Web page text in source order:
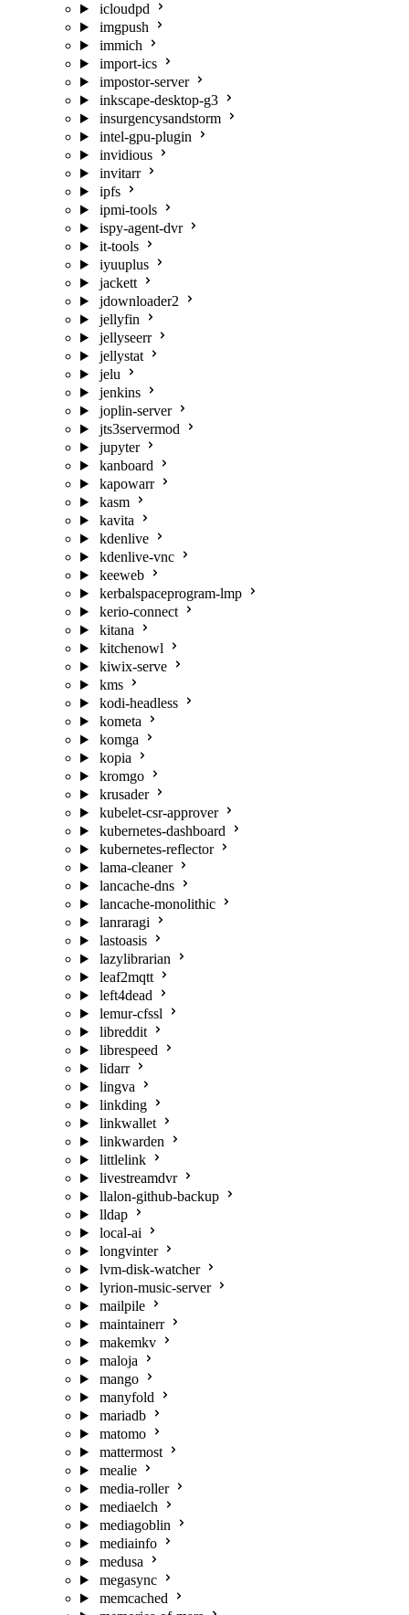
icloudpd
imgpush
immich
import-ics
impostor-server
inkscape-desktop-g3
insurgencysandstorm
intel-gpu-plugin
invidious
invitarr
ipfs
ipmi-tools
ispy-agent-dvr
it-tools
iyuuplus
jackett
jdownloader2
jellyfin
jellyseerr
jellystat
jelu
jenkins
joplin-server
jts3servermod
jupyter
kanboard
kapowarr
kasm
kavita
kdenlive
kdenlive-vnc
keeweb
kerbalspaceprogram-lmp
kerio-connect
kitana
kitchenowl
kiwix-serve
kms
kodi-headless
kometa
komga
kopia
kromgo
krusader
kubelet-csr-approver
kubernetes-dashboard
kubernetes-reflector
lama-cleaner
lancache-dns
lancache-monolithic
lanraragi
lastoasis
lazylibrarian
leaf2mqtt
left4dead
lemur-cfssl
libreddit
librespeed
lidarr
lingva
linkding
linkwallet
linkwarden
littlelink
livestreamdvr
llalon-github-backup
lldap
local-ai
longvinter
lvm-disk-watcher
lyrion-music-server
mailpile
maintainerr
makemkv
maloja
mango
manyfold
mariadb
matomo
mattermost
mealie
media-roller
mediaelch
mediagoblin
mediainfo
medusa
megasync
memcached